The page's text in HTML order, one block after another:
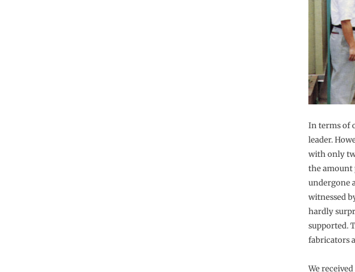
In terms of
leader.
with only
the amount
undergone
witnessed
hardly
supported.
fabricators
We